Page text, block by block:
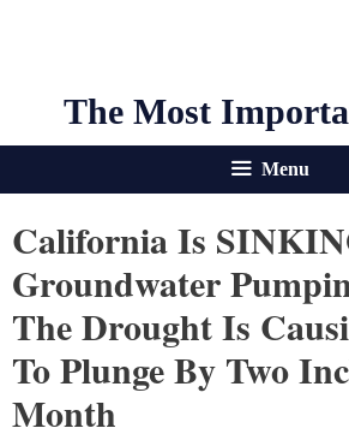
The Most
Menu
California Is
Groundwater
The Drought Is
To Plunge By Two
Month